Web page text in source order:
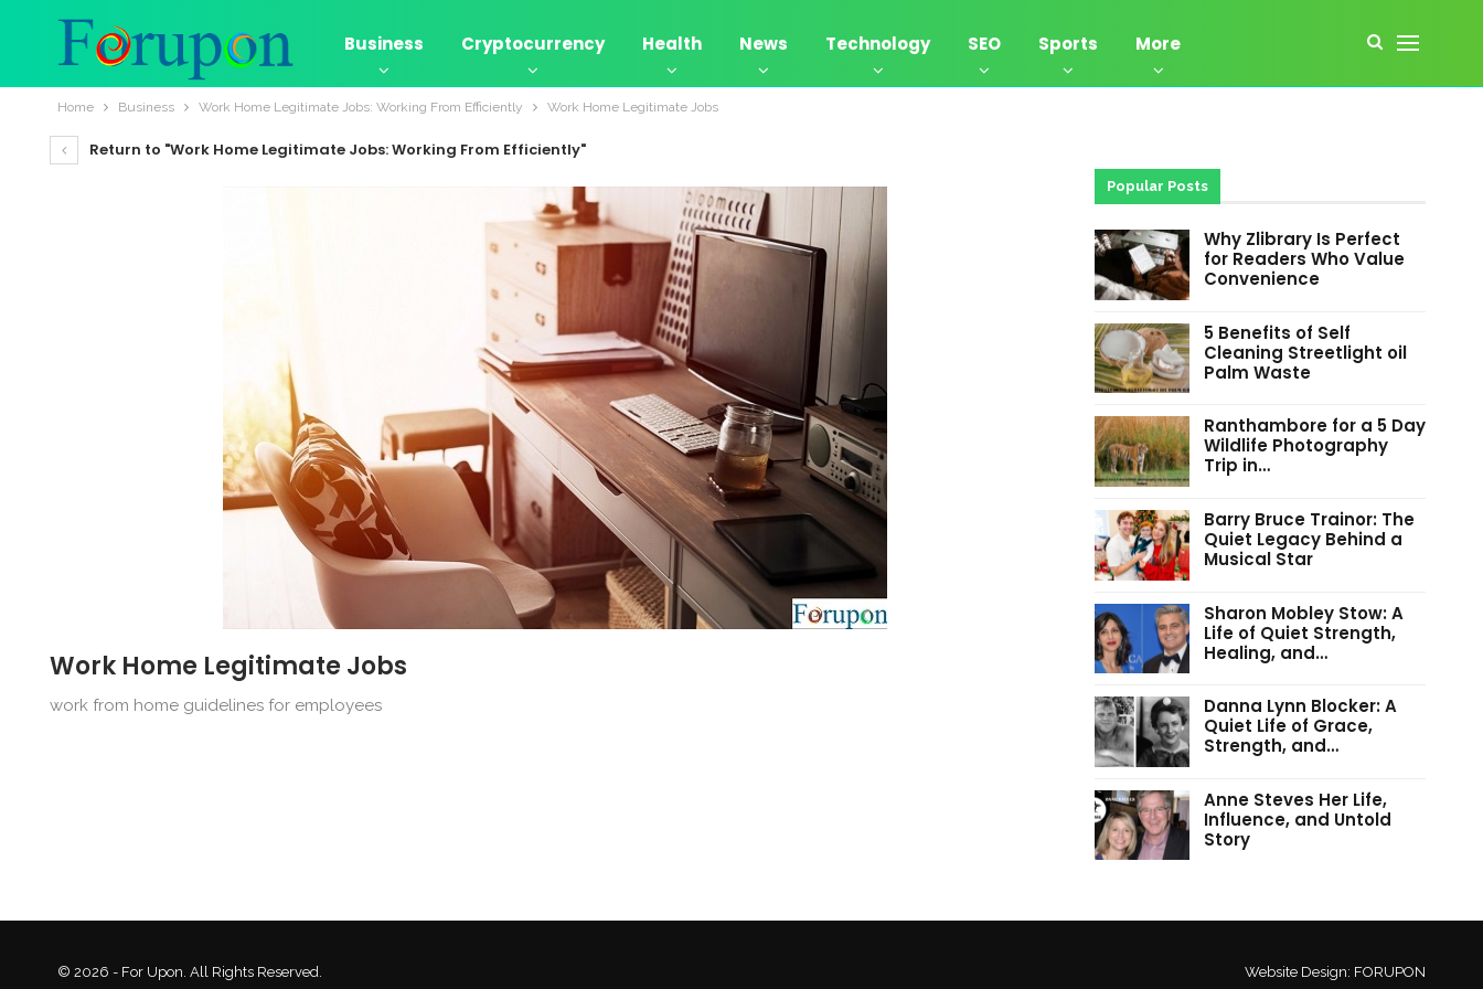
Business Cryptocurrency Health News Technology SEO Sports More
Home Business Work Home Legitimate Jobs: Working From Efficiently Work Home Legitimate Jobs
Return to "Work Home Legitimate Jobs: Working From Efficiently"
Work Home Legitimate Jobs
work from home guidelines for employees
Popular Posts
Why Zlibrary Is Perfect
for Readers Who Value
Convenience
5 Benefits of Self
Cleaning Streetlight oil
Palm Waste
Ranthambore for a 5 Day
Wildlife Photography
Trip in…
Barry Bruce Trainor: The
Quiet Legacy Behind a
Musical Star
Sharon Mobley Stow: A
Life of Quiet Strength,
Healing, and…
Danna Lynn Blocker: A
Quiet Life of Grace,
Strength, and…
Anne Steves Her Life,
Influence, and Untold
Story
© 2026 - For Upon. All Rights Reserved. Website Design: FORUPON